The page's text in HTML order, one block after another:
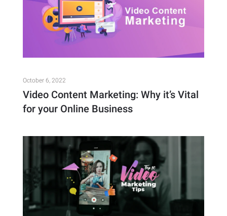
October 6, 2022
Video Content Marketing: Why it’s Vital
for your Online Business